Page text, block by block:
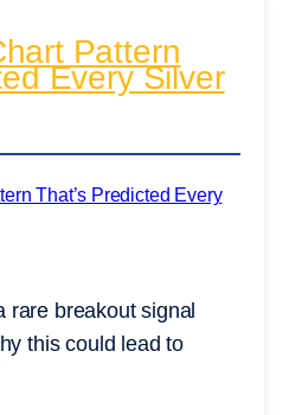
Pattern
Every Silver
rare breakout signal
this could lead to